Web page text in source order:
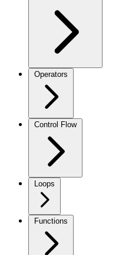
Operators
Control Flow
Loops
Functions